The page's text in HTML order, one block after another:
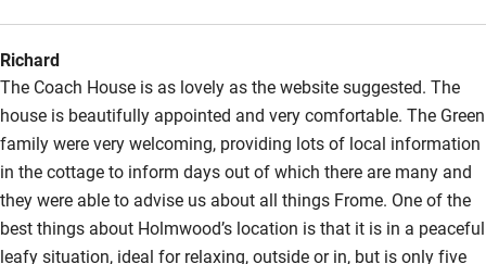
Step-free guest entrance
Guest entrance wider than 81cm
Step-free bedroom access
Bedroom entrance wider than 81cm
Step-free bathroom access
Richard
The Coach House is as lovely as the website suggested. The
house is beautifully appointed and very comfortable. The Green
family were very welcoming, providing lots of local information
in the cottage to inform days out of which there are many and
they were able to advise us about all things Frome. One of the
best things about Holmwood’s location is that it is in a peaceful
leafy situation, ideal for relaxing, outside or in, but is only five